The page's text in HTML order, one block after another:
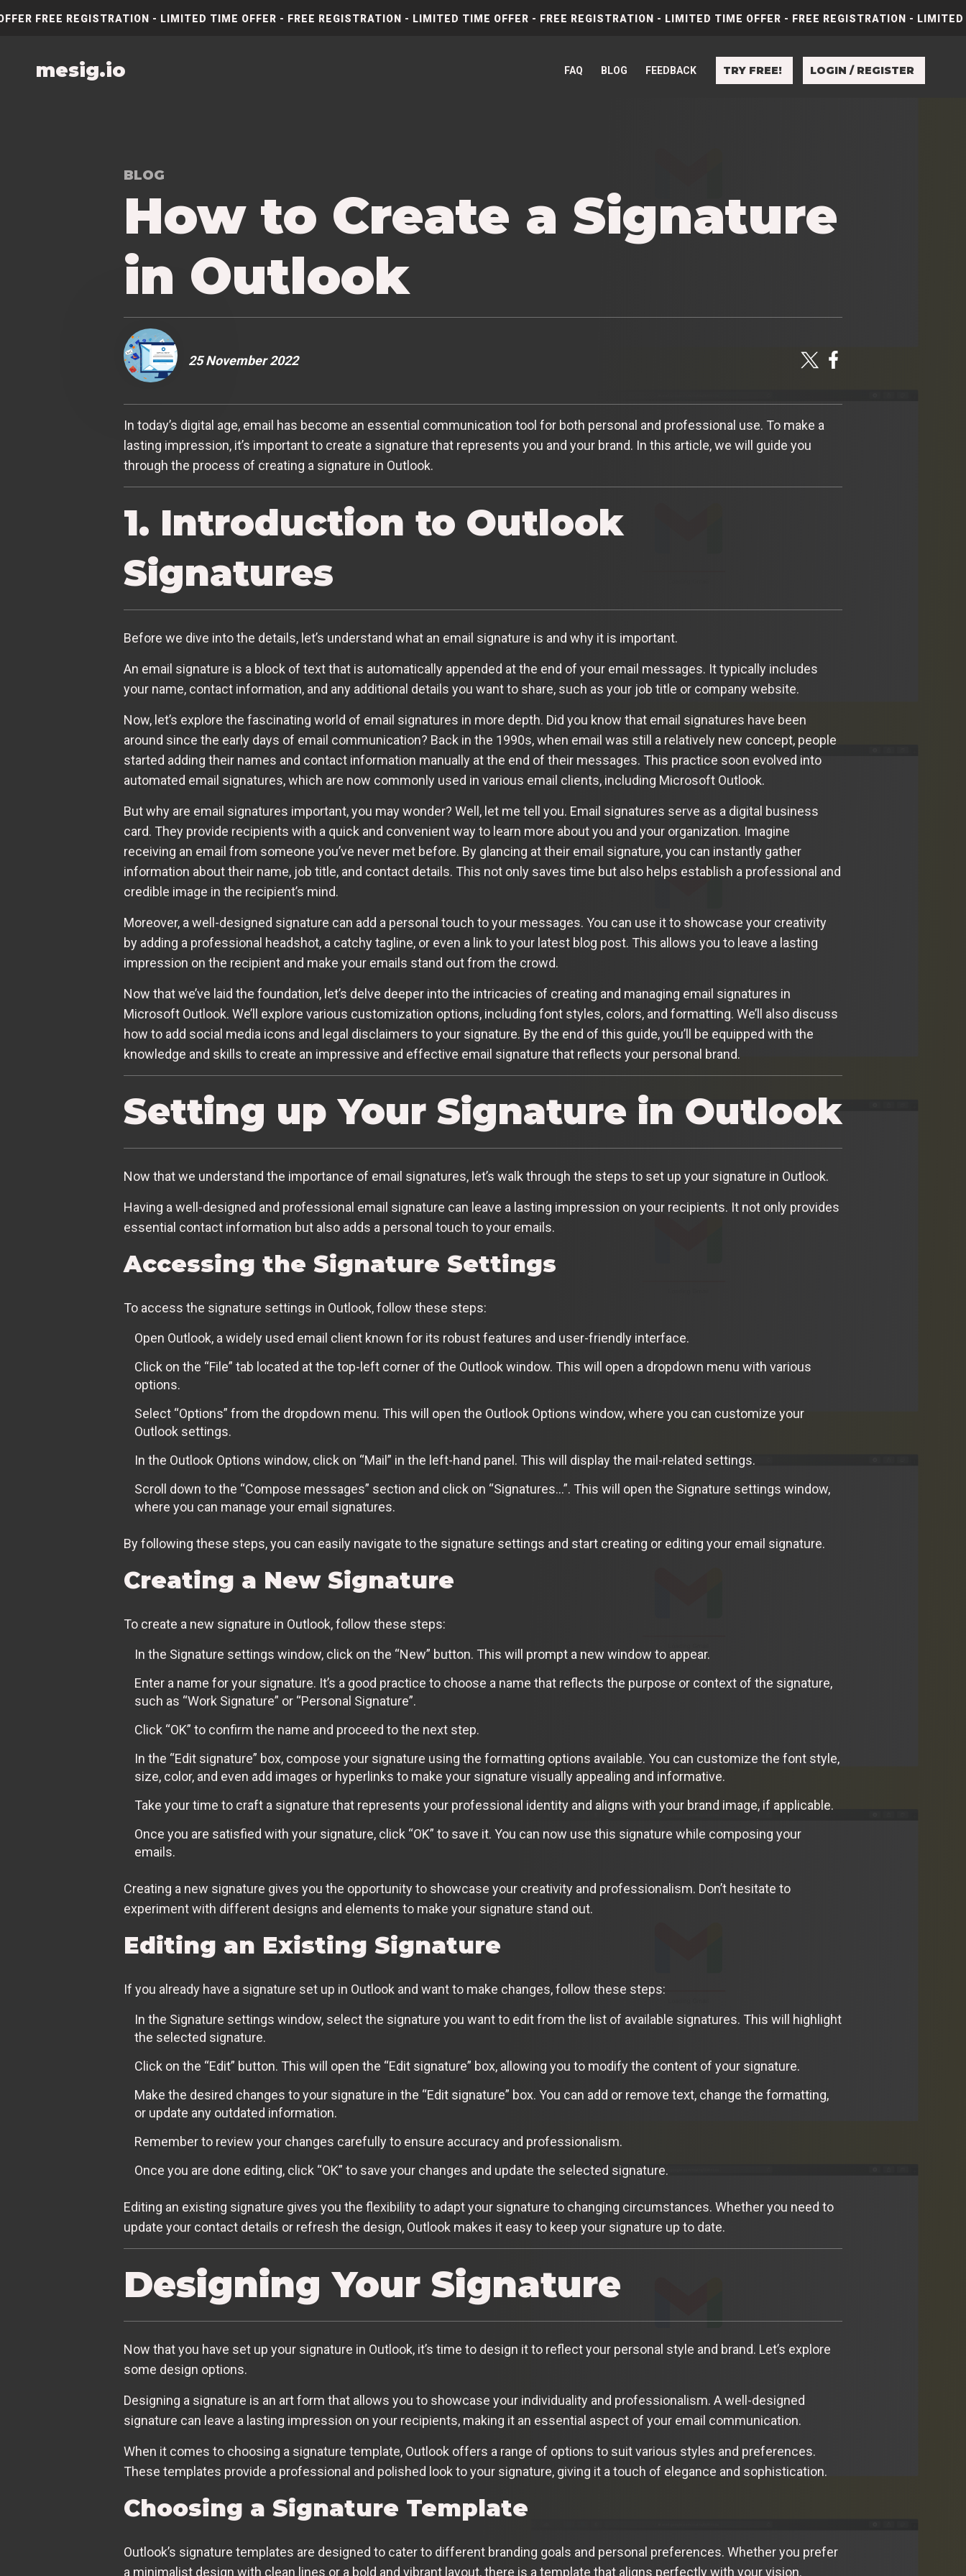
FREE REGISTRATION - LIMITED TIME OFFER - FREE REGISTRATION - LIMITED TIME OFFER - FREE REGISTRATION - LIMITED TIME OFFER - FREE REGISTRATION -
mesig.io FAQ BLOG FEEDBACK TRY FREE! LOGIN / REGISTER
BLOG
How to Create a Signature
in Outlook
25 November 2022
In today’s digital age, email has become an essential communication tool for both personal and professional use. To make a
lasting impression, it’s important to create a signature that represents you and your brand. In this article, we will guide you
through the process of creating a signature in Outlook.
1. Introduction to Outlook
Signatures
Before we dive into the details, let’s understand what an email signature is and why it is important.
An email signature is a block of text that is automatically appended at the end of your email messages. It typically includes
your name, contact information, and any additional details you want to share, such as your job title or company website.
Now, let’s explore the fascinating world of email signatures in more depth. Did you know that email signatures have been
around since the early days of email communication? Back in the 1990s, when email was still a relatively new concept, people
started adding their names and contact information manually at the end of their messages. This practice soon evolved into
automated email signatures, which are now commonly used in various email clients, including Microsoft Outlook.
But why are email signatures important, you may wonder? Well, let me tell you. Email signatures serve as a digital business
card. They provide recipients with a quick and convenient way to learn more about you and your organization. Imagine
receiving an email from someone you’ve never met before. By glancing at their email signature, you can instantly gather
information about their name, job title, and contact details. This not only saves time but also helps establish a professional and
credible image in the recipient’s mind.
Moreover, a well-designed signature can add a personal touch to your messages. You can use it to showcase your creativity
by adding a professional headshot, a catchy tagline, or even a link to your latest blog post. This allows you to leave a lasting
impression on the recipient and make your emails stand out from the crowd.
Now that we’ve laid the foundation, let’s delve deeper into the intricacies of creating and managing email signatures in
Microsoft Outlook. We’ll explore various customization options, including font styles, colors, and formatting. We’ll also discuss
how to add social media icons and legal disclaimers to your signature. By the end of this guide, you’ll be equipped with the
knowledge and skills to create an impressive and effective email signature that reflects your personal brand.
Setting up Your Signature in Outlook
Now that we understand the importance of email signatures, let’s walk through the steps to set up your signature in Outlook.
Having a well-designed and professional email signature can leave a lasting impression on your recipients. It not only provides
essential contact information but also adds a personal touch to your emails.
Accessing the Signature Settings
To access the signature settings in Outlook, follow these steps:
Open Outlook, a widely used email client known for its robust features and user-friendly interface.
Click on the “File” tab located at the top-left corner of the Outlook window. This will open a dropdown menu with various
options.
Select “Options” from the dropdown menu. This will open the Outlook Options window, where you can customize your
Outlook settings.
In the Outlook Options window, click on “Mail” in the left-hand panel. This will display the mail-related settings.
Scroll down to the “Compose messages” section and click on “Signatures…”. This will open the Signature settings window,
where you can manage your email signatures.
By following these steps, you can easily navigate to the signature settings and start creating or editing your email signature.
Creating a New Signature
To create a new signature in Outlook, follow these steps:
In the Signature settings window, click on the “New” button. This will prompt a new window to appear.
Enter a name for your signature. It’s a good practice to choose a name that reflects the purpose or context of the signature,
such as “Work Signature” or “Personal Signature”.
Click “OK” to confirm the name and proceed to the next step.
In the “Edit signature” box, compose your signature using the formatting options available. You can customize the font style,
size, color, and even add images or hyperlinks to make your signature visually appealing and informative.
Take your time to craft a signature that represents your professional identity and aligns with your brand image, if applicable.
Once you are satisfied with your signature, click “OK” to save it. You can now use this signature while composing your
emails.
Creating a new signature gives you the opportunity to showcase your creativity and professionalism. Don’t hesitate to
experiment with different designs and elements to make your signature stand out.
Editing an Existing Signature
If you already have a signature set up in Outlook and want to make changes, follow these steps:
In the Signature settings window, select the signature you want to edit from the list of available signatures. This will highlight
the selected signature.
Click on the “Edit” button. This will open the “Edit signature” box, allowing you to modify the content of your signature.
Make the desired changes to your signature in the “Edit signature” box. You can add or remove text, change the formatting,
or update any outdated information.
Remember to review your changes carefully to ensure accuracy and professionalism.
Once you are done editing, click “OK” to save your changes and update the selected signature.
Editing an existing signature gives you the flexibility to adapt your signature to changing circumstances. Whether you need to
update your contact details or refresh the design, Outlook makes it easy to keep your signature up to date.
Designing Your Signature
Now that you have set up your signature in Outlook, it’s time to design it to reflect your personal style and brand. Let’s explore
some design options.
Designing a signature is an art form that allows you to showcase your individuality and professionalism. A well-designed
signature can leave a lasting impression on your recipients, making it an essential aspect of your email communication.
When it comes to choosing a signature template, Outlook offers a range of options to suit various styles and preferences.
These templates provide a professional and polished look to your signature, giving it a touch of elegance and sophistication.
Choosing a Signature Template
Outlook’s signature templates are designed to cater to different branding goals and personal preferences. Whether you prefer
a minimalist design with clean lines or a bold and vibrant layout, there is a template that aligns perfectly with your vision.